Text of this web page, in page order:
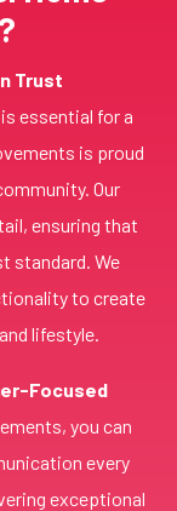
Trust
essential for a
is proud
Our
ensuring that
standard. We
to create
lifestyle.
Focused
you can
every
exceptional